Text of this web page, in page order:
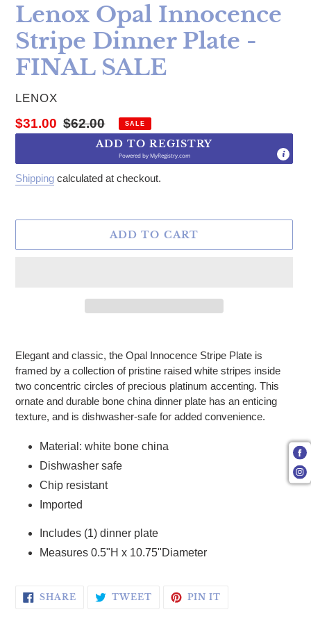
Lenox Opal Innocence
Stripe Dinner Plate -
FINAL SALE
VENDOR
LENOX
Sale price
$31.00 Regular price
$62.00 SALE
ADD TO REGISTRY
Powered byMyRegistry.com
Shipping calculated at checkout.
ADD TO CART
Elegant and classic, the Opal Innocence Stripe Plate is
framed by a collection of pristine raised white stripes inside
two concentric circles of precious platinum accenting. This
ornate and durable bone china dinner plate has an enticing
texture, and is dishwasher-safe for added convenience.
Material: white bone china
Dishwasher safe
Chip resistant
Imported
Includes (1) dinner plate
Measures 0.5"H x 10.75"Diameter
SHARE SHARE ON FACEBOOK
TWEETTWEET ON TWITTER
PIN IT